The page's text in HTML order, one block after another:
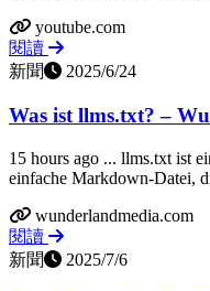
youtube.com
閱讀
新聞
2025/6/24
Was ist llms.txt? –
15 hours ago ... llms.txt ist
einfache Markdown‑Datei,
wunderlandmedia.com
閱讀
新聞
2025/7/6